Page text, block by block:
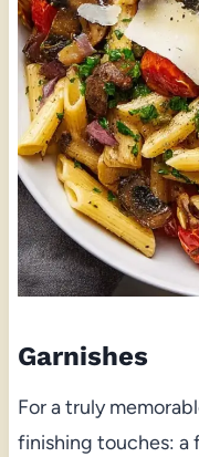
Garnishes
For a truly
finishing touches: a